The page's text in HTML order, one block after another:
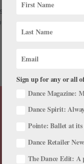
is a familiar daily
open class, a
Sign up for any or all
Dance Magazine:
Dance Spirit:
Pointe: Ballet at its
Dance Retailer
The Dance Edit: A